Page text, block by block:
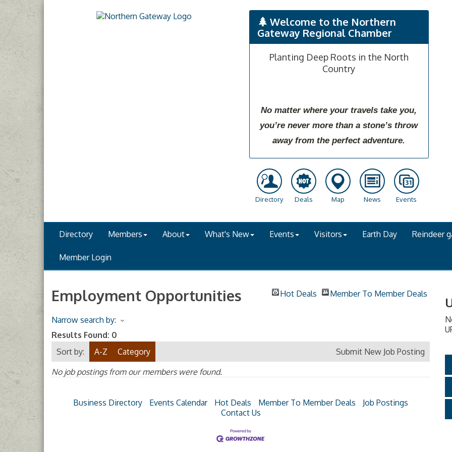
Welcome to the Northern
Gateway Regional Chamber
Planting Deep Roots in the North
Country
No matter where your travels take you,
you’re never more than a stone’s throw
away from the perfect adventure.
Directory Deals Map News Events
Directory Members About What's New Events Visitors Earth Day Reindeer
Member Login
Employment Opportunities Hot Deals Member To Member Deals
Narrow search by:
Results Found: 0
Sort by:
A-Z Category
Submit New Job Posting
No job postings from our members were found.
Business Directory Events Calendar Hot Deals Member To Member Deals
Job Postings
Contact Us